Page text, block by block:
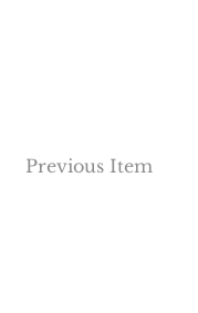
Previous Item